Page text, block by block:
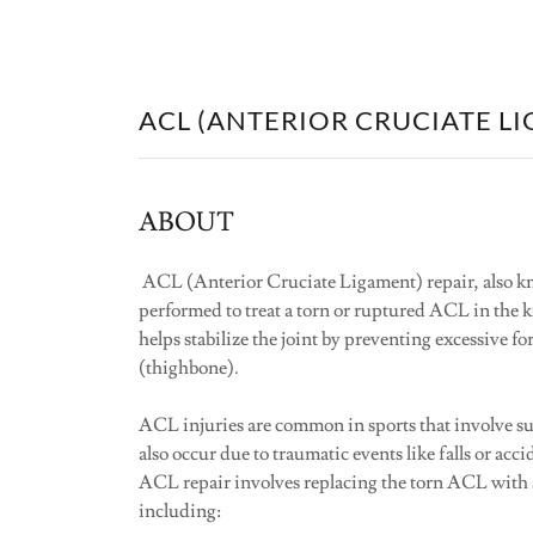
ACL (ANTERIOR CRUCIATE
ABOUT
ACL (Anterior Cruciate Ligament) repair, also
performed to treat a torn or ruptured ACL in the
helps stabilize the joint by preventing excessive
(thighbone).
ACL injuries are common in sports that involve
also occur due to traumatic events like falls or
ACL repair involves replacing the torn ACL with
including: